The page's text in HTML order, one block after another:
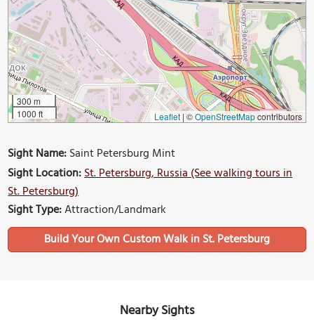
300 m
1000 ft
Leaflet | ©OpenStreetMapcontributors
Sight Name:Saint Petersburg Mint
Sight Location:St. Petersburg, Russia (See walking tours in
St. Petersburg)
Sight Type:Attraction/Landmark
Build Your Own Custom Walk in St. Petersburg
Nearby Sights